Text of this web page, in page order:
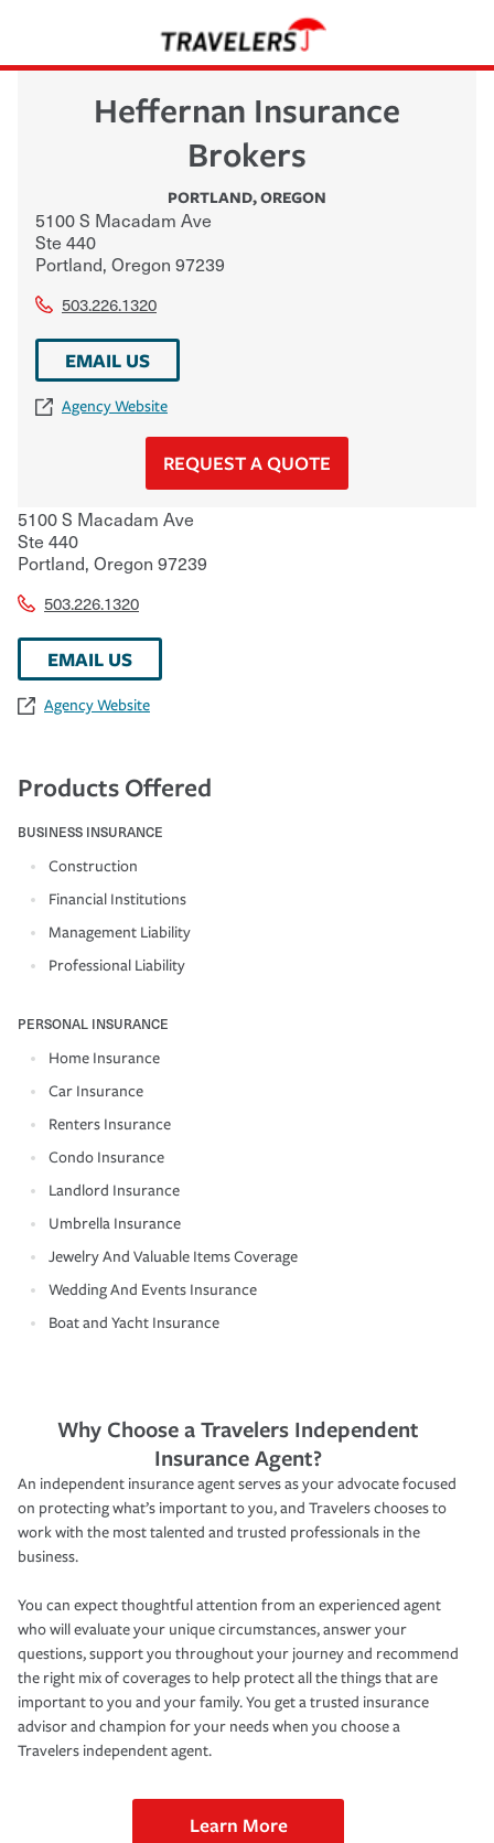
Heffernan Insurance
Brokers
PORTLAND,OREGON
5100 S Macadam Ave
Ste 440
Portland, Oregon 97239
503.226.1320
EMAIL US
Agency Website
REQUEST A QUOTE
5100 S Macadam Ave
Ste 440
Portland, Oregon 97239
503.226.1320
EMAIL US
Agency Website
Products Offered
BUSINESS INSURANCE
Construction
Financial Institutions
Management Liability
Professional Liability
PERSONAL INSURANCE
Home Insurance
Car Insurance
Renters Insurance
Condo Insurance
Landlord Insurance
Umbrella Insurance
Jewelry And Valuable Items Coverage
Wedding And Events Insurance
Boat and Yacht Insurance
Why Choose a Travelers Independent
Insurance Agent?
An independent insurance agent serves as your advocate focused
on protecting what’s important to you, and Travelers chooses to
work with the most talented and trusted professionals in the
business.
You can expect thoughtful attention from an experienced agent
who will evaluate your unique circumstances, answer your
questions, support you throughout your journey and recommend
the right mix of coverages to help protect all the things that are
important to you and your family. You get a trusted insurance
advisor and champion for your needs when you choose a
Travelers independent agent.
Learn More